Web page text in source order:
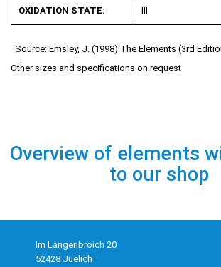
OXIDATION STATE: III
Source: Emsley, J. (1998) The Elements (3rd
Other sizes and specifications on request
Overview of elements
to our shop
Im Langenbroich 20
52428 Juelich